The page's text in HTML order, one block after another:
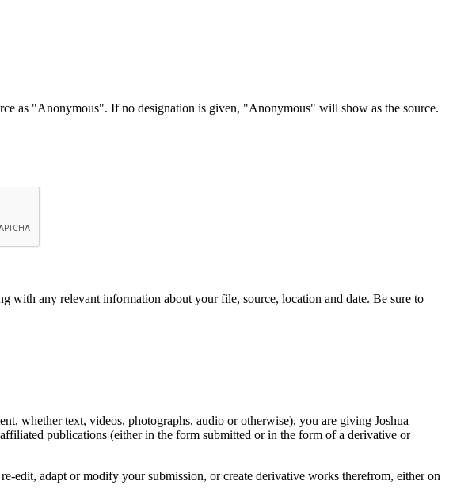
as "Anonymous". If no designation is given, "Anonymous" will show as the source.
with any relevant information about your file, source, location and date. Be sure to
whether text, videos, photographs, audio or otherwise), you are giving Joshua
publications (either in the form submitted or in the form of a derivative or
edit, adapt or modify your submission, or create derivative works therefrom, either on